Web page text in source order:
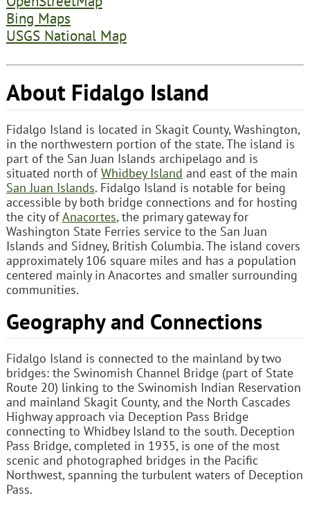
Bing Maps
USGS National Map
About Fidalgo Island
Fidalgo Island is located in Skagit County, Washington,
in the northwestern portion of the state. The island is
part of the San Juan Islands archipelago and is
situated north ofWhidbey Island and east of the main
San Juan Islands. Fidalgo Island is notable for being
accessible by both bridge connections and for hosting
the city ofAnacortes, the primary gateway for
Washington State Ferries service to the San Juan
Islands and Sidney, British Columbia. The island covers
approximately 106 square miles and has a population
centered mainly in Anacortes and smaller surrounding
communities.
Geography and Connections
Fidalgo Island is connected to the mainland by two
bridges: the Swinomish Channel Bridge (part of State
Route 20) linking to the Swinomish Indian Reservation
and mainland Skagit County, and the North Cascades
Highway approach via Deception Pass Bridge
connecting to Whidbey Island to the south. Deception
Pass Bridge, completed in 1935, is one of the most
scenic and photographed bridges in the Pacific
Northwest, spanning the turbulent waters of Deception
Pass.